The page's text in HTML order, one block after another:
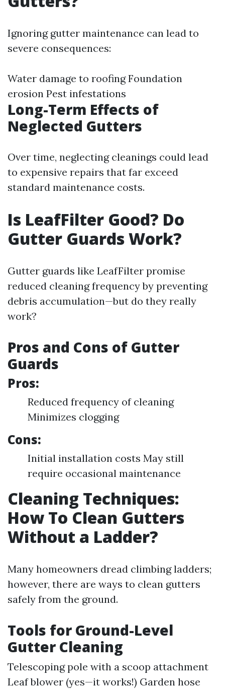
Ignoring gutter maintenance can lead to
severe consequences:
Water damage to roofing Foundation
erosion Pest infestations
Long-Term Effects of
Neglected Gutters
Over time, neglecting cleanings could lead
to expensive repairs that far exceed
standard maintenance costs.
Is LeafFilter Good? Do
Gutter Guards Work?
Gutter guards like LeafFilter promise
reduced cleaning frequency by preventing
debris accumulation—but do they really
work?
Pros and Cons of Gutter
Guards
Pros:
Reduced frequency of cleaning
Minimizes clogging
Cons:
Initial installation costs May still
require occasional maintenance
Cleaning Techniques:
How To Clean Gutters
Without a Ladder?
Many homeowners dread climbing ladders;
however, there are ways to clean gutters
safely from the ground.
Tools for Ground-Level
Gutter Cleaning
Telescoping pole with a scoop attachment
Leaf blower (yes—it works!) Garden hose